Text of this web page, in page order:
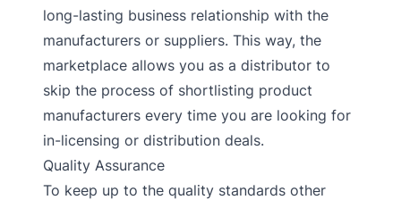
long-lasting business relationship with the
manufacturers or suppliers. This way, the
marketplace allows you as a distributor to
skip the process of shortlisting product
manufacturers every time you are looking for
in-licensing or distribution deals.
Quality Assurance
To keep up to the quality standards other